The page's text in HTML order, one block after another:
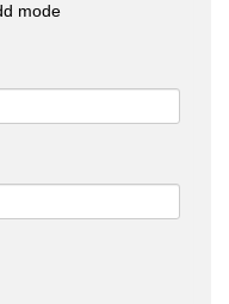
mode